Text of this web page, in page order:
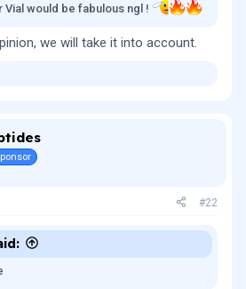
Vial would be fabulous ngl !
we will take it into account.
#22